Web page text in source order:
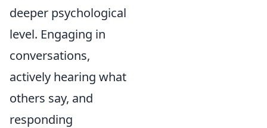
deeper psychological
level. Engaging in
conversations,
actively hearing what
others say, and
responding